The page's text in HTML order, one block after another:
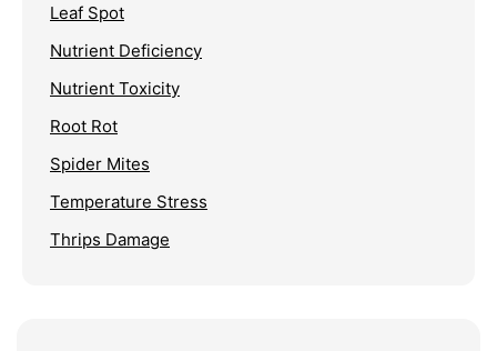
Leaf Spot
Nutrient Deficiency
Nutrient Toxicity
Root Rot
Spider Mites
Temperature Stress
Thrips Damage